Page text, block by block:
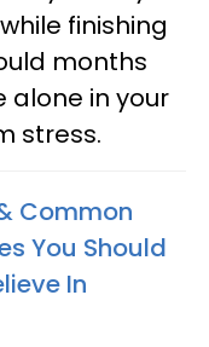
finishing
months
alone in your
stress.
Common
You Should
In